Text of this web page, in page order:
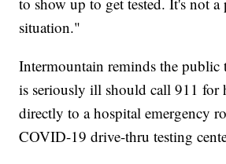
situation."
Intermountain reminds the public
is seriously ill should call 911 for
directly to a hospital emergency
COVID-19 drive-thru testing